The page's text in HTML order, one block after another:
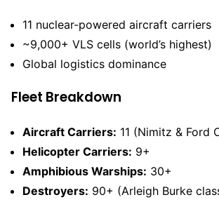
11 nuclear-powered aircraft carriers
~9,000+ VLS cells (world’s highest)
Global logistics dominance
Fleet Breakdown
Aircraft Carriers: 11 (Nimitz & Ford
Helicopter Carriers: 9+
Amphibious Warships: 30+
Destroyers: 90+ (Arleigh Burke